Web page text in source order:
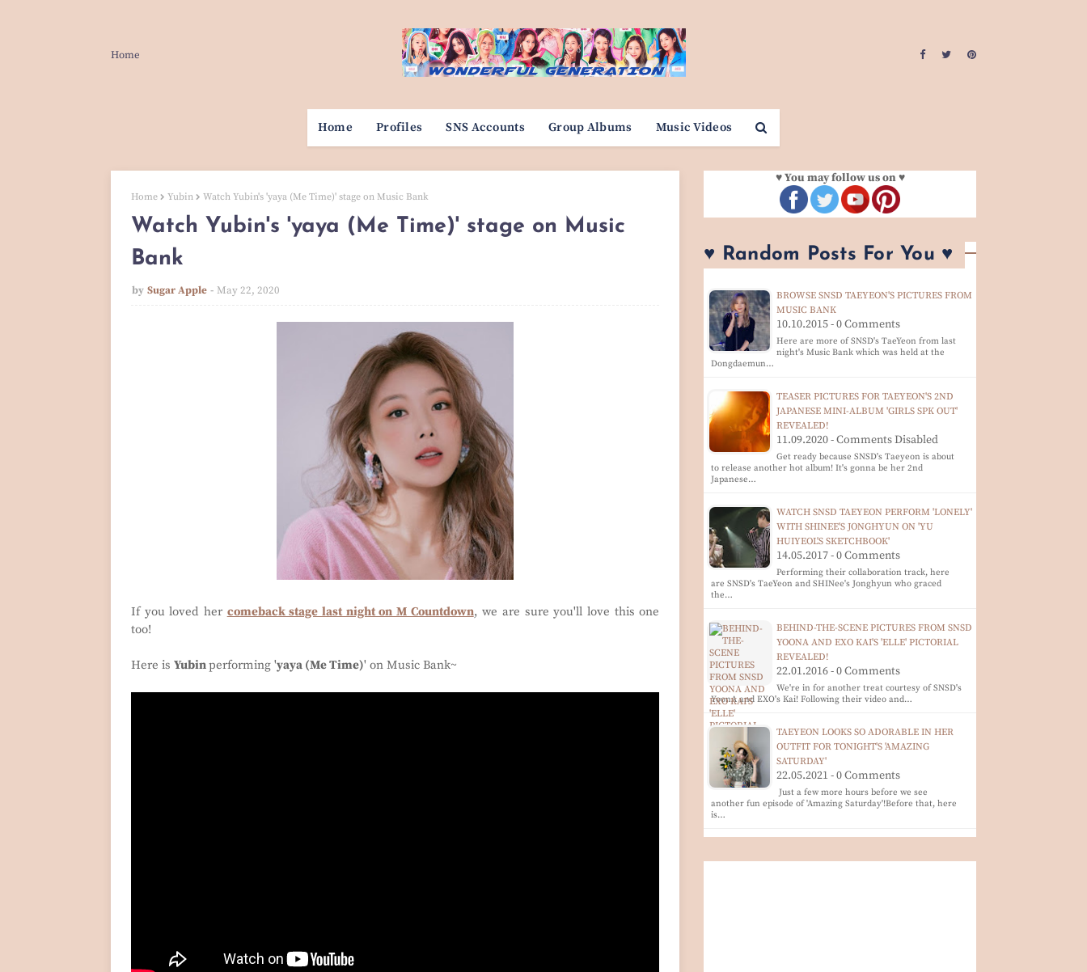
Home
Home Profiles SNS Accounts Group Albums Music Videos
Home Yubin Watch Yubin's 'yaya (Me Time)' stage on Music Bank
Watch Yubin's 'yaya (Me Time)' stage on Music
Bank
by Sugar Apple May 22, 2020
If you loved her comeback stage last night on M Countdown, we are sure you'll love this one
too!
Here is Yubinperforming 'yaya (Me Time)' on Music Bank~
♥ You may follow us on ♥
♥ Random Posts For You ♥
BROWSE SNSD TAEYEON'S PICTURES FROM
MUSIC BANK
10.10.2015 - 0 Comments
Here are more of SNSD's TaeYeon from last
night's Music Bank which was held at the
Dongdaemun…
TEASER PICTURES FOR TAEYEON'S 2ND
JAPANESE MINI-ALBUM 'GIRLS SPK OUT'
REVEALED!
11.09.2020 - Comments Disabled
Get ready because SNSD's Taeyeon is about
to release another hot album! It's gonna be her 2nd
Japanese…
WATCH SNSD TAEYEON PERFORM 'LONELY'
WITH SHINEE'S JONGHYUN ON 'YU
HUIYEOL'S SKETCHBOOK'
14.05.2017 - 0 Comments
Performing their collaboration track, here
are SNSD's TaeYeon and SHINee's Jonghyun who graced
the…
BEHIND-THE-SCENE PICTURES FROM SNSD
YOONA AND EXO KAI'S 'ELLE' PICTORIAL
REVEALED!
22.01.2016 - 0 Comments
We're in for another treat courtesy of SNSD's
YoonA and EXO's Kai! Following their video and…
TAEYEON LOOKS SO ADORABLE IN HER
OUTFIT FOR TONIGHT'S 'AMAZING
SATURDAY'
22.05.2021 - 0 Comments
Just a few more hours before we see
another fun episode of 'Amazing Saturday'!Before that, here
is…